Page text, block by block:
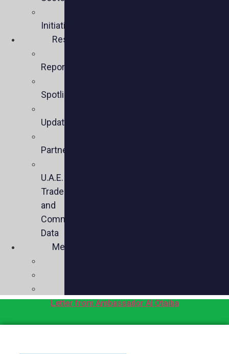
Initiatives
Resources
Reports
Spotlights
Updates
Partners
U.A.E.
Trade
and
Commercial
Data
Media
Letter from Ambassador Al Otaiba